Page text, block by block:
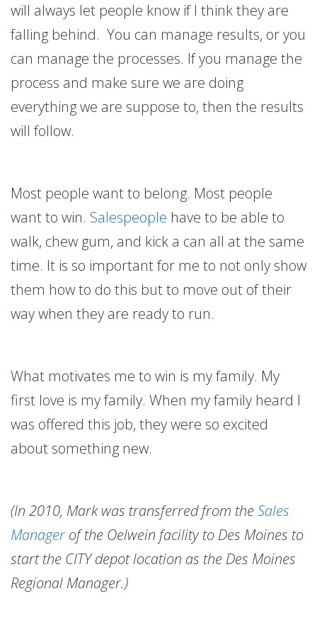
will always let people know if I think they are
falling behind. You can manage results, or you
can manage the processes. If you manage the
process and make sure we are doing
everything we are suppose to, then the results
will follow.
Most people want to belong. Most people
want to win. Salespeople have to be able to
walk, chew gum, and kick a can all at the same
time. It is so important for me to not only show
them how to do this but to move out of their
way when they are ready to run.
What motivates me to win is my family. My
first love is my family. When my family heard I
was offered this job, they were so excited
about something new.
(In 2010, Mark was transferred from theSales
Manager of the Oelwein facility to Des Moines to
start the CITY depot location as the Des Moines
Regional Manager.)